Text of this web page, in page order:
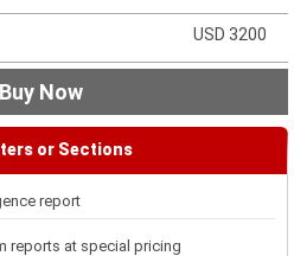
USD 3200
Buy Now
or Sections
report
reports at special pricing